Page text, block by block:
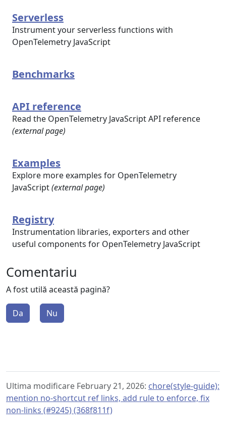
Serverless
Instrument your serverless functions with
OpenTelemetry JavaScript
Benchmarks
API reference
Read the OpenTelemetry JavaScript API reference
(external page)
Examples
Explore more examples for OpenTelemetry
JavaScript(external page)
Registry
Instrumentation libraries, exporters and other
useful components for OpenTelemetry JavaScript
Comentariu
A fost utilă această pagină?
Da Nu
Ultima modificare February 21, 2026: chore(style-guide):
mention no-shortcut ref links, add rule to enforce, fix
non-links (#9245) (368f811f)